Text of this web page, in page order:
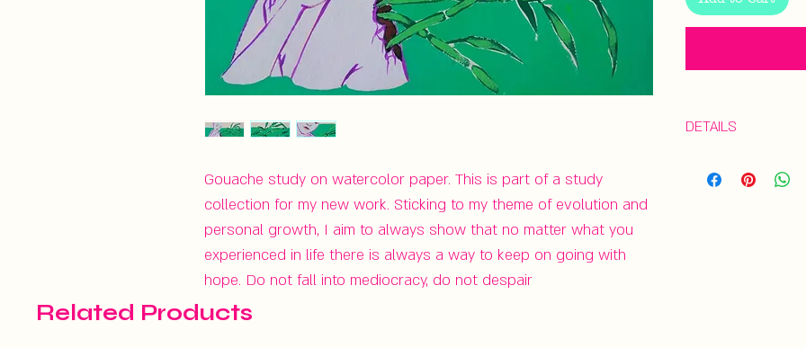
Gouache study on watercolor paper. This is part of a study
collection for my new work. Sticking to my theme of evolution and
personal growth, I aim to always show that no matter what you
experienced in life there is always a way to keep on going with
hope. Do not fall into mediocracy, do not despair
DETAILS
| 9”x6" |
Related Products